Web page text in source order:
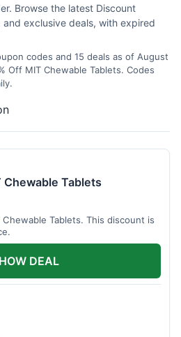
Browse the latest Discount
exclusive deals, with expired
codes and 15 deals as of August
Off MIT Chewable Tablets. Codes
Chewable Tablets
Tablets. This discount is
DEAL